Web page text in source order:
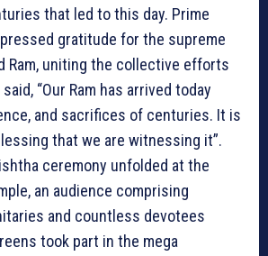
that led to this day. Prime
gratitude for the supreme
Ram, uniting the collective efforts
“Our Ram has arrived today
and sacrifices of centuries. It is
that we are witnessing it”.
ceremony unfolded at the
an audience comprising
and countless devotees
took part in the mega